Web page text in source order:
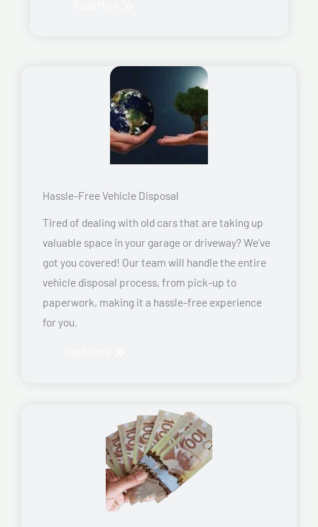
Hassle-Free Vehicle Disposal
Tired of dealing with old cars that are taking up
valuable space in your garage or driveway? We’ve
got you covered! Our team will handle the entire
vehicle disposal process, from pick-up to
paperwork, making it a hassle-free experience
for you.